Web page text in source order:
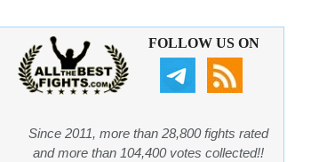
FOLLOW US ON
Since 2011, more than 28,800 fights rated
and more than 104,400 votes collected!!